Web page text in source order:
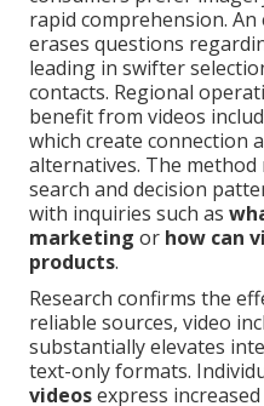
rapid comprehension.
erases questions
leading in swifter
contacts. Regional
benefit from videos
which create connection
alternatives. The
search and decision
with inquiries such as
marketing or how can
products.
Research confirms the
reliable sources, video
substantially elevates
text-only formats.
videosexpress